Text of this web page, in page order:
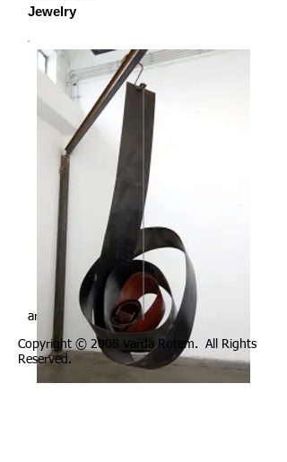
artura
Jewelry
Copyright © 2008 Varda Rotem. All Rights
Reserved.